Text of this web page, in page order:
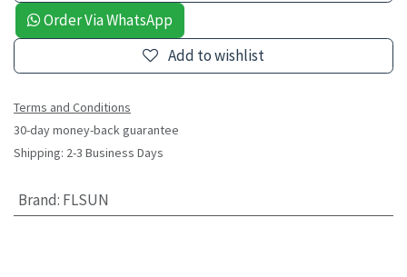
Order Via WhatsApp
Add to wishlist
Terms and Conditions
30-day money-back guarantee
Shipping: 2-3 Business Days
Brand: FLSUN